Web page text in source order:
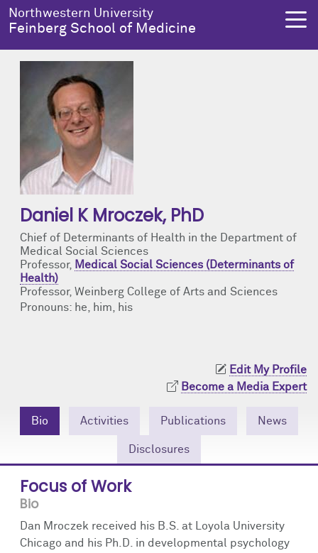
Skip to main content
Northwestern University
Feinberg School of Medicine
Daniel K Mroczek, PhD
Chief of Determinants of Health in the Department of
Medical Social Sciences
Professor, Medical Social Sciences (Determinants of
Health)
Professor, Weinberg College of Arts and Sciences
Pronouns: he, him, his
Edit My Profile
Become a Media Expert
Bio Activities Publications News
Disclosures
Focus of Work
Bio
Dan Mroczek received his B.S. at Loyola University
Chicago and his Ph.D. in developmental psychology
About Us
About Us Overview
Dean's Administration
Notable Faculty & Alumni
Our History
Facts & Figures
Contact Us
Education
Education Overview
MD Admissions
MD Program
Search All Programs
Research
Research Overview
About Us
Clinical Trials
Publications
Training
Research Tools
Health Equity
Health Equity Overview
About Health Equity
Resources & Training
Programs
Health Equity Events